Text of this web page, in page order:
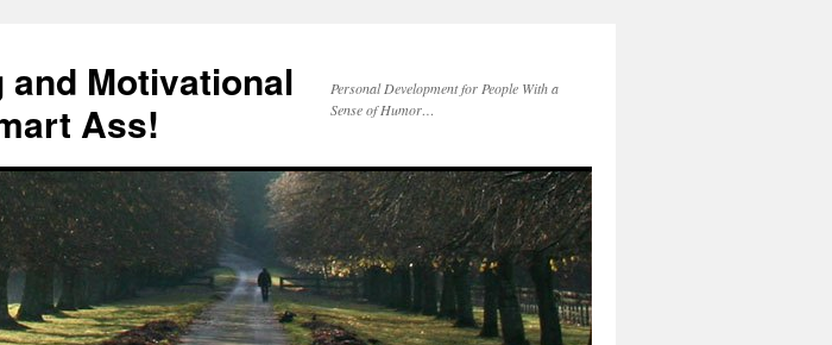
and Motivational
Ass!
Personal Development for People With a
Sense of Humor…